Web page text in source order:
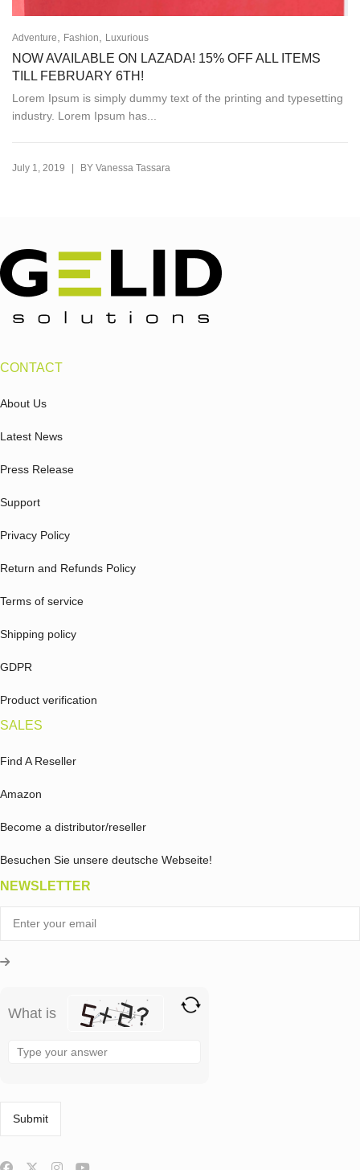
Adventure Fashion Luxurious
NOW AVAILABLE ON LAZADA! 15% OFF ALL ITEMS
TILL FEBRUARY 6TH!
Lorem Ipsum is simply dummy text of the printing and typesetting
industry. Lorem Ipsum has...
July 1, 2019 | BY Vanessa Tassara
CONTACT
About Us
Latest News
Press Release
Support
Privacy Policy
Return and Refunds Policy
Terms of service
Shipping policy
GDPR
Product verification
SALES
Find A Reseller
Amazon
Become a distributor/reseller
Besuchen Sie unsere deutsche Webseite!
NEWSLETTER
What is
the
the